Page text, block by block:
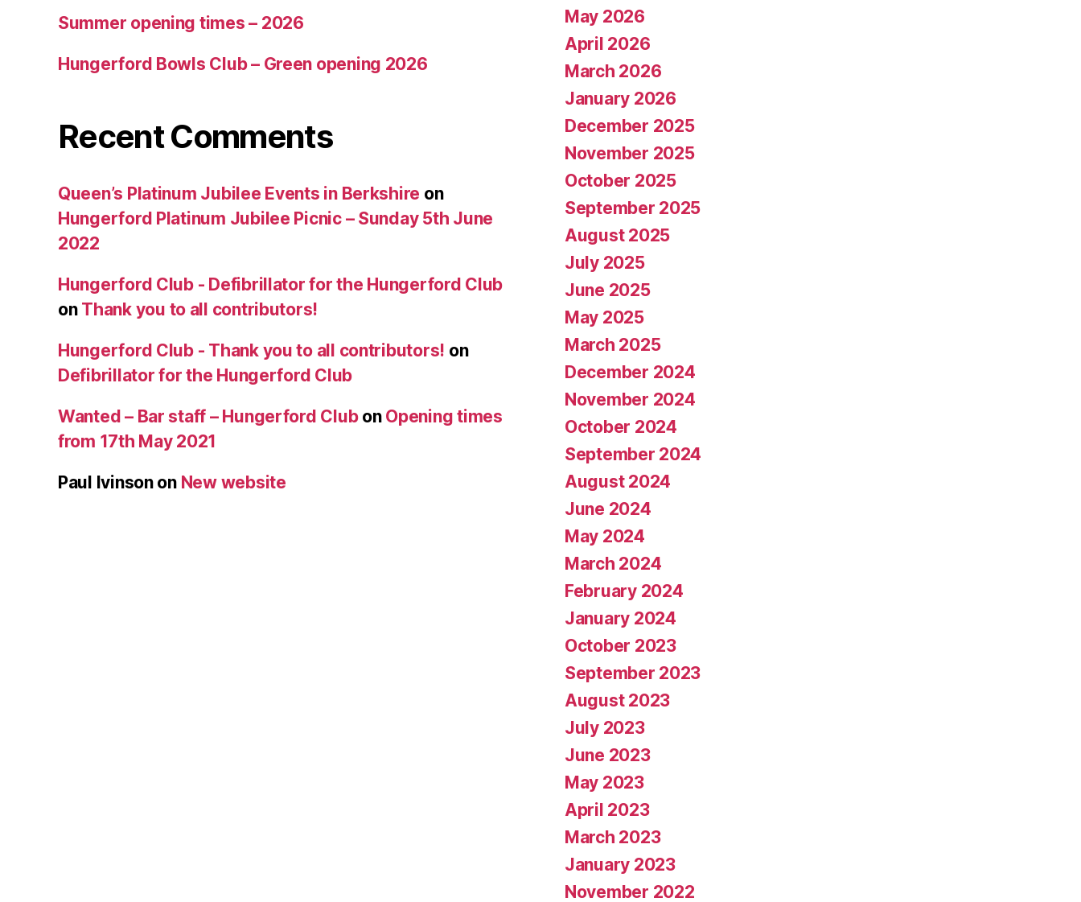
Summer opening times – 2026
Hungerford Bowls Club – Green opening 2026
Recent Comments
Queen’s Platinum Jubilee Events in Berkshire on
Hungerford Platinum Jubilee Picnic – Sunday 5th June
2022
Hungerford Club - Defibrillator for the Hungerford Club
on Thank you to all contributors!
Hungerford Club - Thank you to all contributors! on
Defibrillator for the Hungerford Club
Wanted – Bar staff – Hungerford Clubon Opening times
from 17th May 2021
Paul Ivinsonon New website
May 2026
April 2026
March 2026
January 2026
December 2025
November 2025
October 2025
September 2025
August 2025
July 2025
June 2025
May 2025
March 2025
December 2024
November 2024
October 2024
September 2024
August 2024
June 2024
May 2024
March 2024
February 2024
January 2024
October 2023
September 2023
August 2023
July 2023
June 2023
May 2023
April 2023
March 2023
January 2023
November 2022